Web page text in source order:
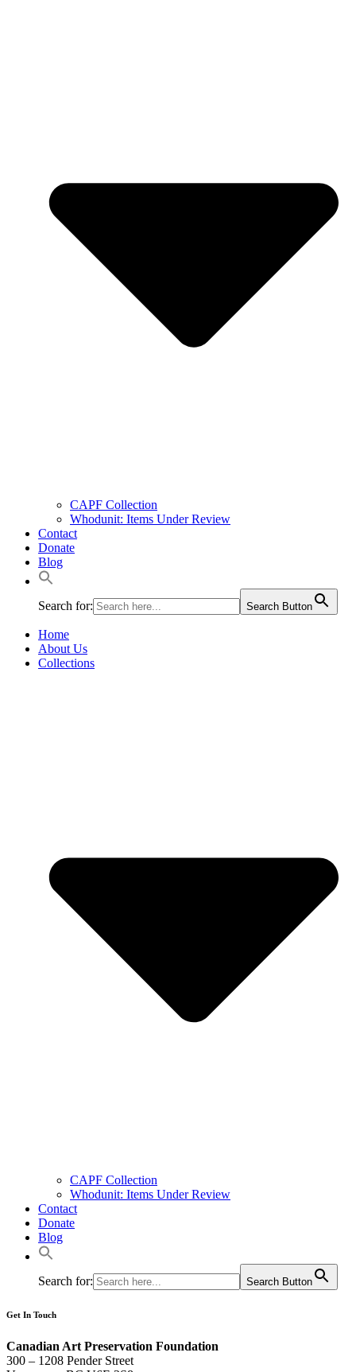
CAPF Collection
Whodunit: Items Under Review
Contact
Donate
Blog
Search for: Search Button
Home
About Us
Collections
CAPF Collection
Whodunit: Items Under Review
Contact
Donate
Blog
Search for: Search Button
Get In Touch
Canadian Art Preservation Foundation
300 – 1208 Pender Street